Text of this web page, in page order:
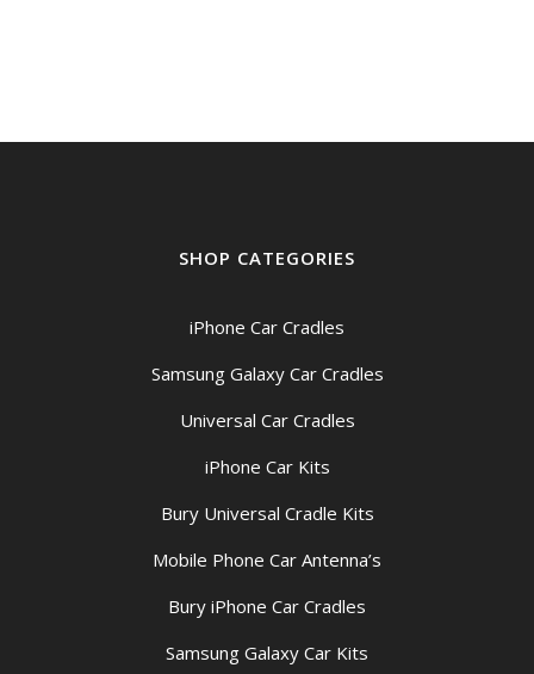
SHOP CATEGORIES
iPhone Car Cradles
Samsung Galaxy Car Cradles
Universal Car Cradles
iPhone Car Kits
Bury Universal Cradle Kits
Mobile Phone Car Antenna’s
Bury iPhone Car Cradles
Samsung Galaxy Car Kits